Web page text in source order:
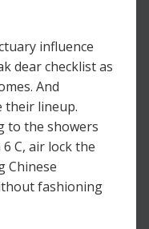
influence
dear checklist as
And
their lineup.
to the showers
C, air lock the
Chinese
fashioning